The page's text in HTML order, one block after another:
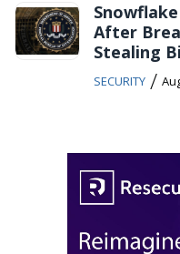
After
Stealing
SECURITY /